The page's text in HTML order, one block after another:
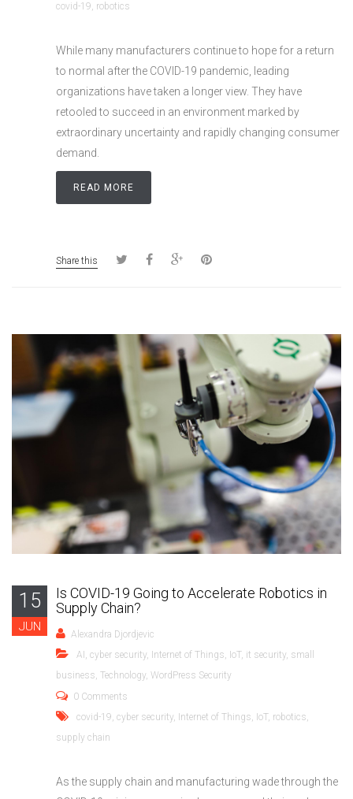
covid-19, robotics
While many manufacturers continue to hope for a return
to normal after the COVID-19 pandemic, leading
organizations have taken a longer view. They have
retooled to succeed in an environment marked by
extraordinary uncertainty and rapidly changing consumer
demand.
READ MORE
Share this
15
JUN
Is COVID-19 Going to Accelerate Robotics in
Supply Chain?
Alexandra Djordjevic
AI cyber security Internet of Things IoT, it security small
business Technology WordPress Security
0 Comments
covid-19 cyber security Internet of Things IoT, robotics
supply chain
As the supply chain and manufacturing wade through the